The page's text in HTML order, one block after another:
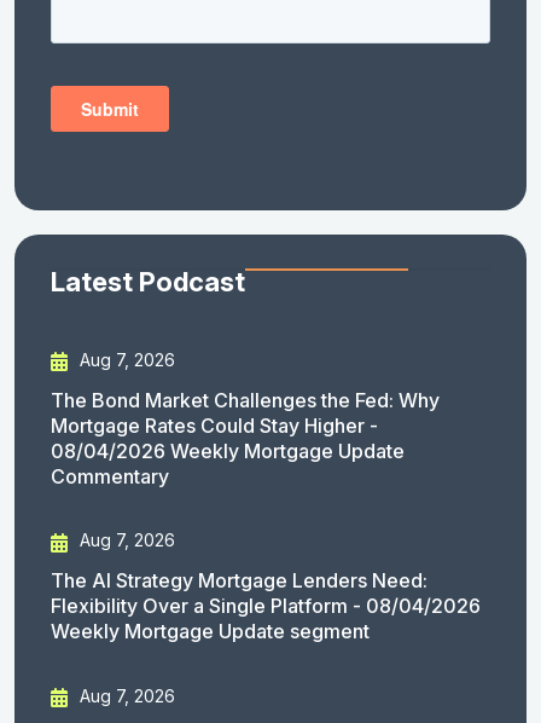
Latest Podcast
Aug 7, 2026
The Bond Market Challenges the Fed: Why
Mortgage Rates Could Stay Higher -
08/04/2026 Weekly Mortgage Update
Commentary
Aug 7, 2026
The AI Strategy Mortgage Lenders Need:
Flexibility Over a Single Platform - 08/04/2026
Weekly Mortgage Update segment
Aug 7, 2026